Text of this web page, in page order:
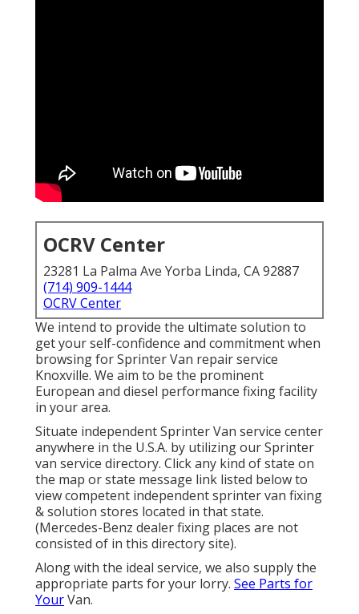
OCRV Center
23281 La Palma Ave Yorba Linda, CA 92887
(714) 909-1444
OCRV Center
We intend to provide the ultimate solution to
get your self-confidence and commitment when
browsing for Sprinter Van repair service
Knoxville. We aim to be the prominent
European and diesel performance fixing facility
in your area.
Situate independent Sprinter Van service center
anywhere in the U.S.A. by utilizing our Sprinter
van service directory. Click any kind of state on
the map or state message link listed below to
view competent independent sprinter van fixing
& solution stores located in that state.
(Mercedes-Benz dealer fixing places are not
consisted of in this directory site).
Along with the ideal service, we also supply the
appropriate parts for your lorry. See Parts for
YourVan.